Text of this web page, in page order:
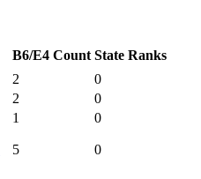
B6/E4 Count State Ranks
2
0
2
0
1
0
5 0